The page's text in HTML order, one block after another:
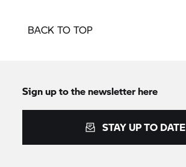
BACK TO TOP
Sign up to the newsletter here
STAY UP TO DATE